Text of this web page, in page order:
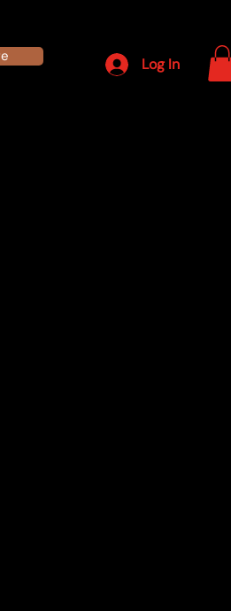
Log In